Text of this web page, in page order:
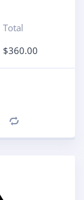
Total
$360.00